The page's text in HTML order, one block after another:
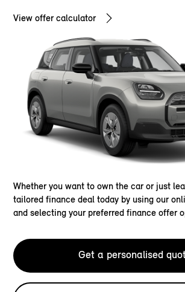
View offer calculator
Whether you want to own the car or just
tailored finance deal today by using our
and selecting your preferred finance offer
Get a personalised